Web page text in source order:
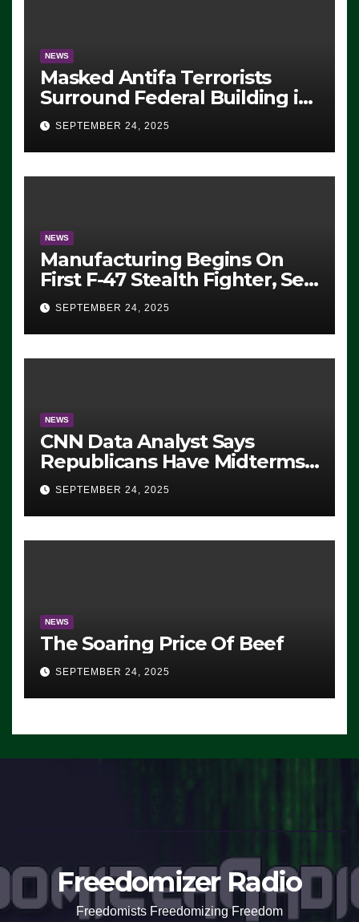
NEWS
Masked Antifa Terrorists
Surround Federal Building in
Eugene, Oregon, to Protest
ICE, Block Employees From
Exiting – FEDS MAKE
SEVERAL ARRESTS (VIDEO)
SEPTEMBER 24, 2025
NEWS
Manufacturing Begins On
First F-47 Stealth Fighter, Set
For 2028 Rollout
SEPTEMBER 24, 2025
NEWS
CNN Data Analyst Says
Republicans Have Midterms
Advantage: ‘Whatever
Democrats Are Doing, it Ain’t
Working’ (VIDEO)
SEPTEMBER 24, 2025
NEWS
The Soaring Price Of Beef
SEPTEMBER 24, 2025
Freedomizer Radio
Freedomists Freedomizing Freedom